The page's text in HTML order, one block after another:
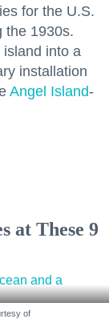
for the U.S.
the 1930s.
into a
installation
Angel Island-
at These 9
of